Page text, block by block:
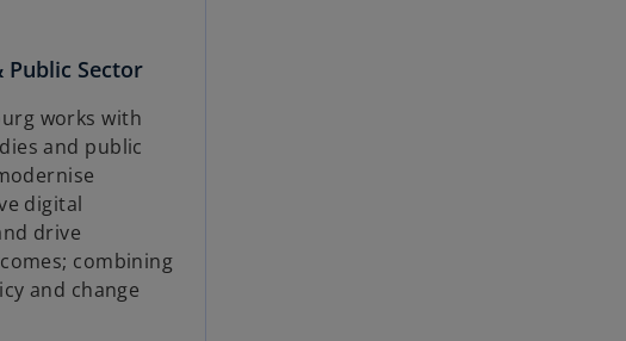
Public Sector
works with
and public
digital
drive
combining
and change